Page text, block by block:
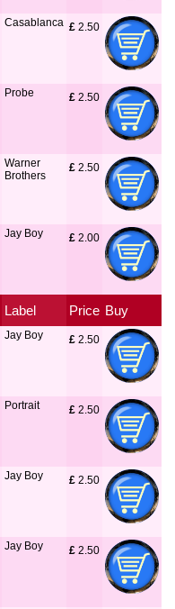
Casablanca £ 2.50
Probe £ 2.50
Warner
Brothers
£ 2.50
Jay Boy £ 2.00
Label Price Buy
Jay Boy £ 2.50
Portrait £ 2.50
Jay Boy £ 2.50
Jay Boy £ 2.50